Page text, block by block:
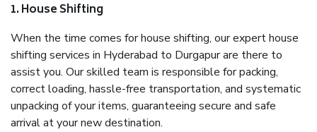
1. House Shifting
When the time comes for house shifting, our expert house
shifting services in Hyderabad to Durgapur are there to
assist you. Our skilled team is responsible for packing,
correct loading, hassle-free transportation, and systematic
unpacking of your items, guaranteeing secure and safe
arrival at your new destination.